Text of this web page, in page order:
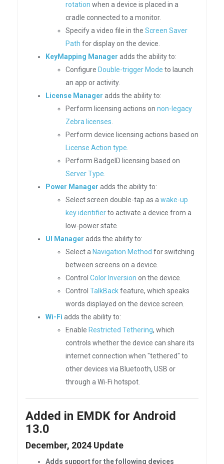
rotation when a device is placed in a
cradle connected to a monitor.
Specify a video file in the Screen Saver
Path for display on the device.
KeyMapping Manager adds the ability to:
Configure Double-trigger Mode to launch
an app or activity.
License Manager adds the ability to:
Perform licensing actions on non-legacy
Zebra licenses
Perform device licensing actions based on
License Action type
Perform BadgeID licensing based on
Server Type
Power Manager adds the ability to:
Select screen double-tap as a wake-up
key identifierto activate a device from a
low-power state.
UI Manager adds the ability to:
Select a Navigation Method for switching
between screens on a device.
Control Color Inversion on the device.
Control TalkBackfeature, which speaks
words displayed on the device screen.
Wi-Fi adds the ability to:
Enable Restricted Tethering, which
controls whether the device can share its
internet connection when "tethered" to
other devices via Bluetooth, USB or
through a Wi-Fi hotspot.
Added in EMDK for Android
13.0
December, 2024 Update
Adds support for the following devices